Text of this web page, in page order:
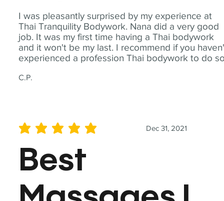
I was pleasantly surprised by my experience at
Thai Tranquility Bodywork. Nana did a very good
job. It was my first time having a Thai bodywork
and it won't be my last. I recommend if you
experienced a profession Thai bodywork to do
C.P.
Dec 31, 2021
average rating is 5 out of 5
Best